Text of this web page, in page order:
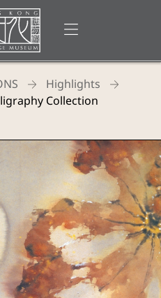
Open menu
Highlights
Collection